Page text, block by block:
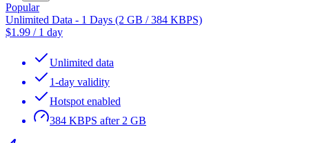
Popular
Unlimited Data - 1 Days (2 GB / 384 KBPS)
$1.99 / 1 day
Unlimited data
1-day validity
Hotspot enabled
384 KBPS after 2 GB